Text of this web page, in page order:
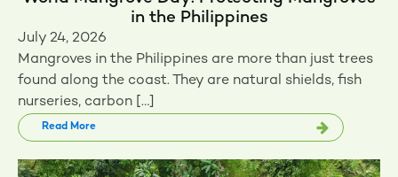
in the Philippines
July 24, 2026
Mangroves in the Philippines are more than just trees
found along the coast. They are natural shields, fish
nurseries, carbon […]
Read More